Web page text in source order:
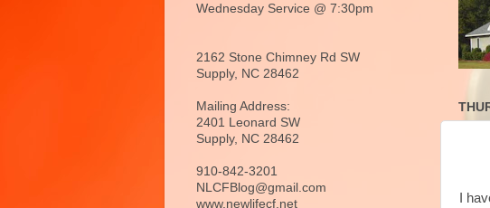
I
Wednesday Service @ 7:30pm
2162 Stone Chimney Rd SW
Supply, NC 28462
Mailing Address:
2401 Leonard SW
Supply, NC 28462
910-842-3201
NLCFBlog@gmail.com
www.newlifecf.net